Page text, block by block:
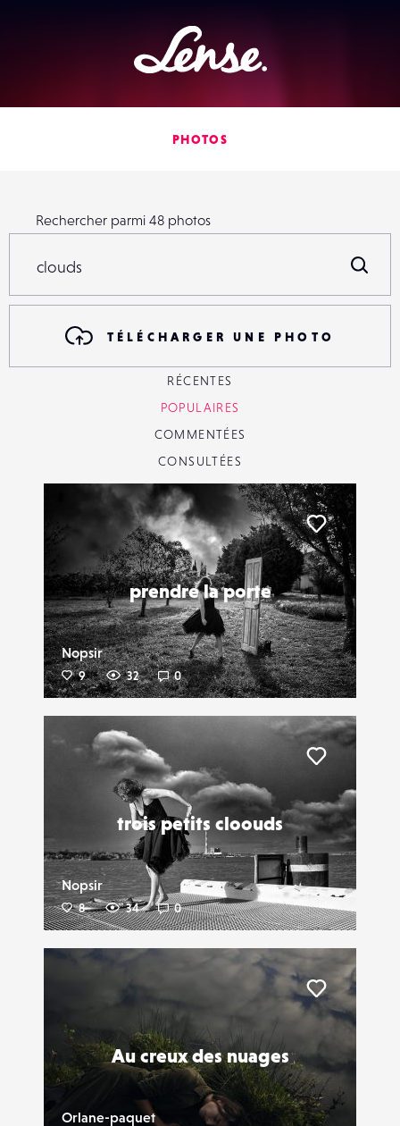
Lense
PHOTOS
Rechercher parmi 48 photos
TÉLÉCHARGER UNE PHOTO
RÉCENTES
POPULAIRES
COMMENTÉES
CONSULTÉES
prendre la porte
Nopsir
9 32 0
trois petits cloouds
Nopsir
8 34 0
Au creux des nuages
Orlane-paquet
Liker